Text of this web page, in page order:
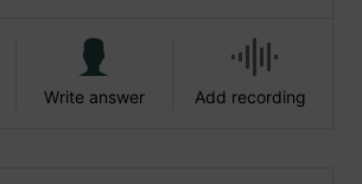
Write answer Add recording